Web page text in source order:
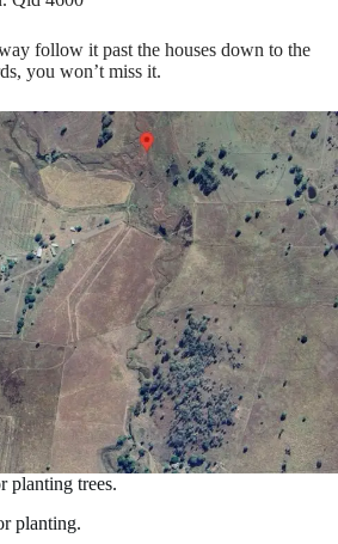
follow it past the houses down to the
you won’t miss it.
planting trees.
planting.